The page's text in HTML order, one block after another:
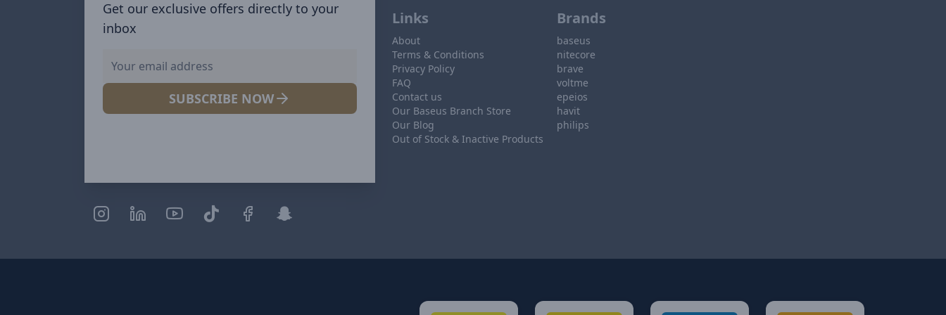
Get our exclusive offers directly to your
inbox
SUBSCRIBE NOW
Links
About
Terms & Conditions
Privacy Policy
FAQ
Contact us
Our Baseus Branch Store
Our Blog
Out of Stock & Inactive Products
Brands
baseus
nitecore
brave
voltme
epeios
havit
philips